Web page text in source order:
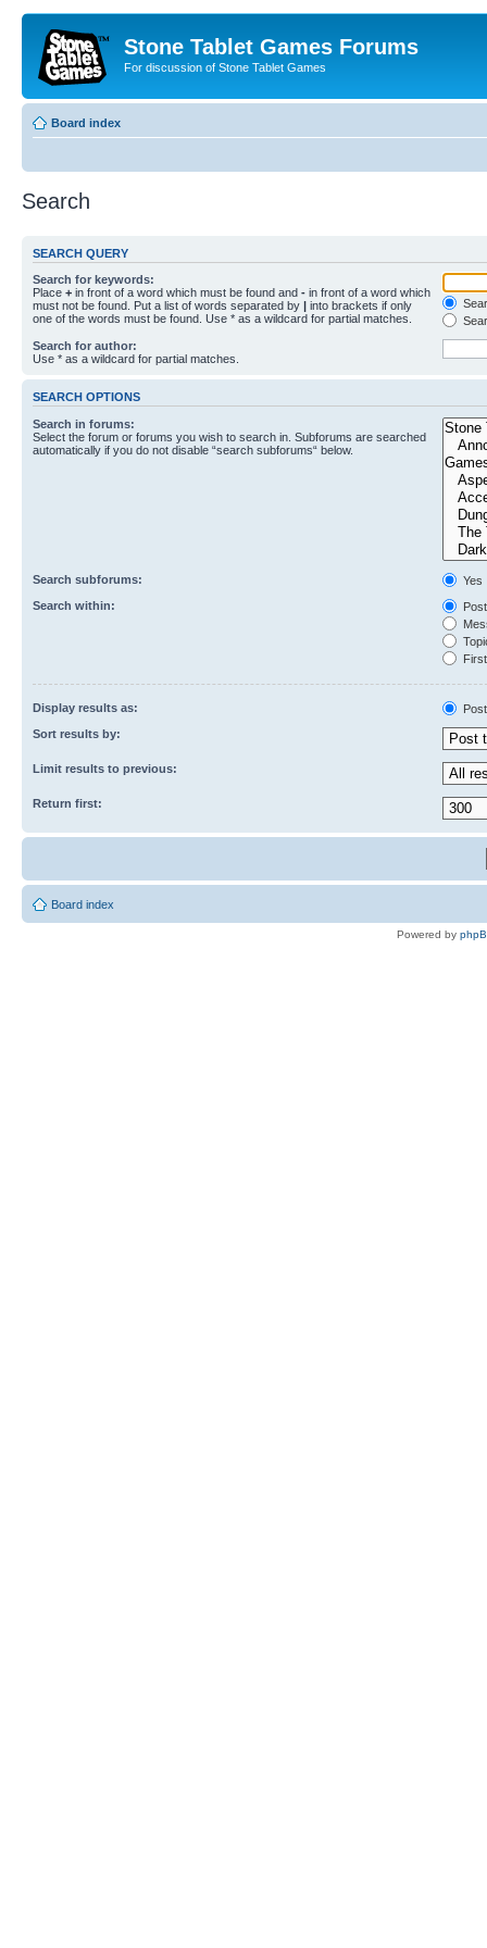
Stone Tablet Games Forums
For discussion of Stone Tablet Games
Board index
Search
SEARCH QUERY
Search for keywords:
Place + in front of a word which must be found and - in front of a word which
must not be found. Put a list of words separated by | into brackets if only
one of the words must be found. Use * as a wildcard for partial matches.
Search for author:
Use * as a wildcard for partial matches.
SEARCH OPTIONS
Search in forums:
Select the forum or forums you wish to search in. Subforums are searched
automatically if you do not disable “search subforums“ below.
Search subforums:
Yes
Search within:
Display results as:
Sort results by:
Limit results to previous:
Return first:
Board index
Powered by